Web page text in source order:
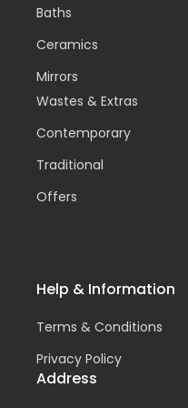
Baths
Ceramics
Mirrors
Wastes & Extras
Contemporary
Traditional
Offers
Help & Information
Terms & Conditions
Privacy Policy
Address